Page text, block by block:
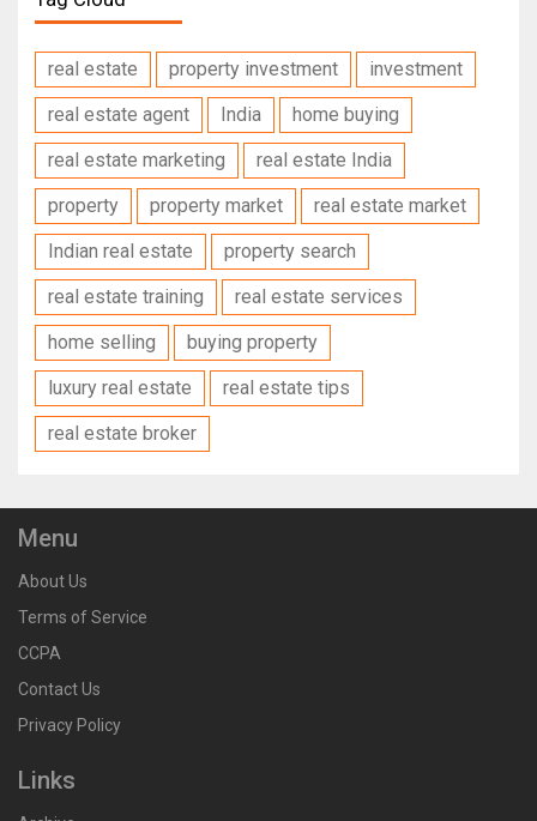
real estate property investment
investment
real estate agent
India
home buying
real estate marketing
real estate India
property
property market
real estate market
Indian real estate
property search
real estate training
real estate services
home selling
buying property
luxury real estate
real estate tips
real estate broker
Menu
About Us
Terms of Service
CCPA
Contact Us
Privacy Policy
Links